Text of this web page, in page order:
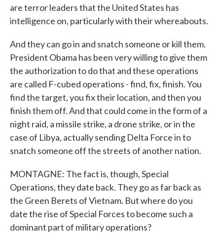
are terror leaders that the United States has
intelligence on, particularly with their whereabouts.
And they can go in and snatch someone or kill them.
President Obama has been very willing to give them
the authorization to do that and these operations
are called F-cubed operations - find, fix, finish. You
find the target, you fix their location, and then you
finish them off. And that could come in the form of a
night raid, a missile strike, a drone strike, or in the
case of Libya, actually sending Delta Force in to
snatch someone off the streets of another nation.
MONTAGNE: The fact is, though, Special
Operations, they date back. They go as far back as
the Green Berets of Vietnam. But where do you
date the rise of Special Forces to become such a
dominant part of military operations?